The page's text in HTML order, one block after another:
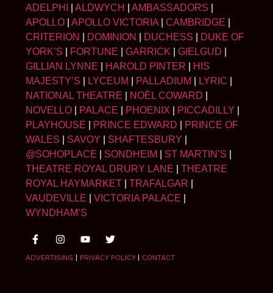
ADELPHI ALDWYCH AMBASSADORS
APOLLO
APOLLO VICTORIA| CAMBRIDGE
CRITERION
DOMINION DUCHESS
DUKE OF
YORK’S
FORTUNE GARRICK GIELGUD
GILLIAN LYNNE
HAROLD PINTER
HIS
MAJESTY’S
LYCEUM PALLADIUM LYRIC
NATIONAL THEATRE
NOËL COWARD
NOVELLO
PALACE PHOENIX PICCADILLY
PLAYHOUSE
PRINCE EDWARD
PRINCE OF
WALES
SAVOY SHAFTESBURY
@SOHOPLACE
SONDHEIM ST MARTIN’S
THEATRE ROYAL DRURY LANE
THEATRE
ROYAL HAYMARKET
TRAFALGAR
VAUDEVILLE
VICTORIA PALACE
WYNDHAM’S
ADVERTISING | PRIVACY POLICY| CONTACT